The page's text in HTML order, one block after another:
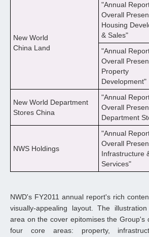
New World
China Land
"Annual
Overall
Housing
& Sales"
"Annual
Overall
Property
Development"
New World Department
Stores China
"Annual
Overall
Department
NWS Holdings
"Annual
Overall
Infrastructure
Services"
NWD's FY2011 annual report's rich
visually-appealing layout. The
area on the cover epitomises the Group's
four core areas: property,